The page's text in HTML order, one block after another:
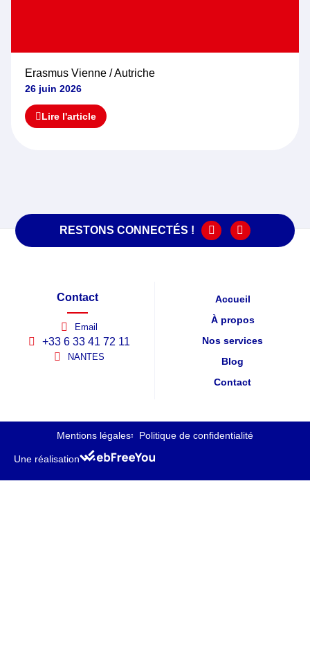
Erasmus Vienne / Autriche
26 juin 2026
Lire l'article
RESTONS CONNECTÉS !
Contact
Email
+33 6 33 41 72 11
NANTES
Accueil
À propos
Nos services
Blog
Contact
Mentions légales Politique de confidentialité
Une réalisation